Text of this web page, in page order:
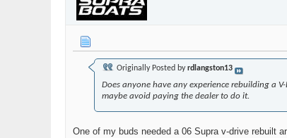
Originally Posted byrdlangston13
Does anyone have any experience rebuilding a
maybe avoid paying the dealer to do it.
One of my buds needed a 06 Supra v-drive rebuilt